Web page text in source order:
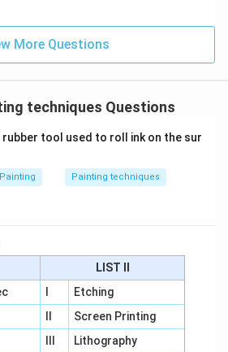
More Questions
techniques Questions
rubber tool used to roll ink on the sur
Painting Painting techniques
LIST II
Etching
Screen Printing
Lithography